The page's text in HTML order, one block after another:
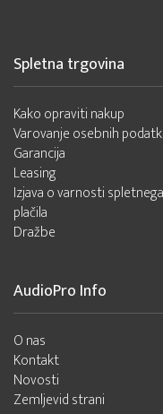
Spletna trgovina
Kako opraviti nakup
Varovanje osebnih
Garancija
Leasing
Izjava o varnosti spletnega
plačila
Dražbe
AudioPro Info
O nas
Kontakt
Novosti
Zemljevid strani